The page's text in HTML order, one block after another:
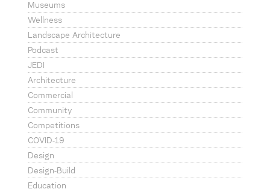
Museums
Wellness
Landscape Architecture
Podcast
JEDI
Architecture
Commercial
Community
Competitions
COVID-19
Design
Design-Build
Education